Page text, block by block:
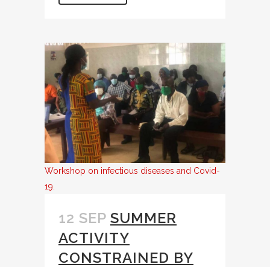
Workshop on infectious diseases and Covid-
19.
12 SEP SUMMER
ACTIVITY
CONSTRAINED BY